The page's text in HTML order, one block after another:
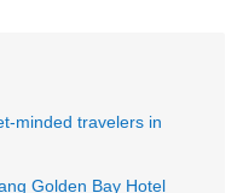
minded travelers in
Golden Bay Hotel